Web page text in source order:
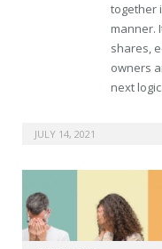
together
manner.
shares,
owners
next
buy online viagra
JULY 14, 2021